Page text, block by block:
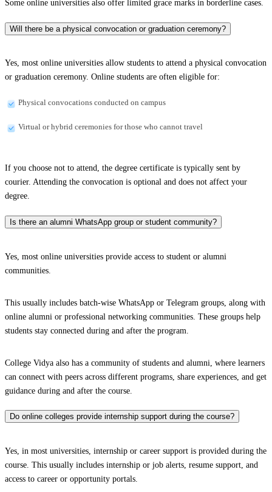
Some online universities also offer limited grace marks in borderline cases.
Will there be a physical convocation or graduation ceremony?
Yes, most online universities allow students to attend a physical convocation
or graduation ceremony. Online students are often eligible for:
Physical convocations conducted on campus
Virtual or hybrid ceremonies for those who cannot travel
If you choose not to attend, the degree certificate is typically sent by
courier. Attending the convocation is optional and does not affect your
degree.
Is there an alumni WhatsApp group or student community?
Yes, most online universities provide access to student or alumni
communities.
This usually includes batch-wise WhatsApp or Telegram groups, along with
online alumni or professional networking communities. These groups help
students stay connected during and after the program.
College Vidya also has a community of students and alumni, where learners
can connect with peers across different programs, share experiences, and get
guidance during and after the course.
Do online colleges provide internship support during the course?
Yes, in most universities, internship or career support is provided during the
course. This usually includes internship or job alerts, resume support, and
access to career or opportunity portals.